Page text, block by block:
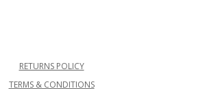
RETURNS POLICY
TERMS & CONDITIONS